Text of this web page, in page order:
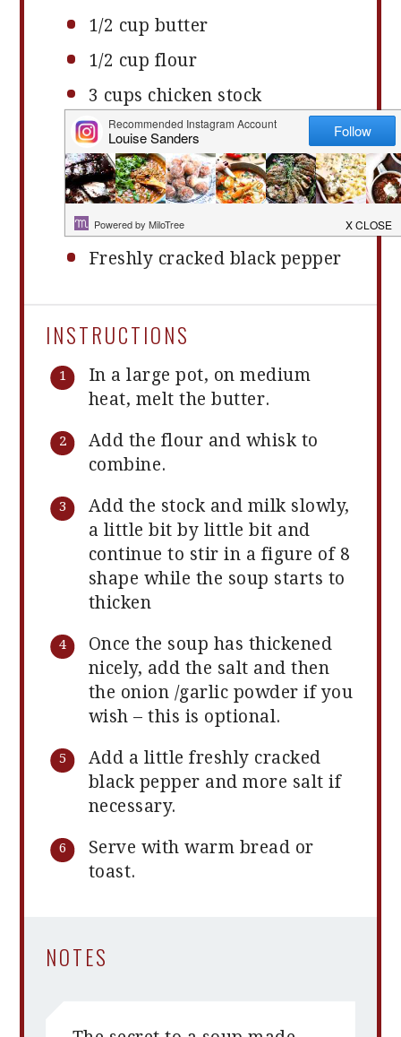
1/2 cup butter
1/2 cup flour
3 cups chicken stock
1 cupmilk
1 teaspoonsalt
1 teaspoononion or garlic
powder (optional)
Freshly cracked black pepper
INSTRUCTIONS
In a large pot, on medium
heat, melt the butter.
Add the flour and whisk to
combine.
Add the stock and milk slowly,
a little bit by little bit and
continue to stir in a figure of 8
shape while the soup starts to
thicken
Once the soup has thickened
nicely, add the salt and then
the onion /garlic powder if you
wish – this is optional.
Add a little freshly cracked
black pepper and more salt if
necessary.
Serve with warm bread or
toast.
NOTES